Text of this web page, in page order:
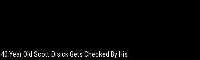
40 Year Old Scott Disick Gets Checked By His